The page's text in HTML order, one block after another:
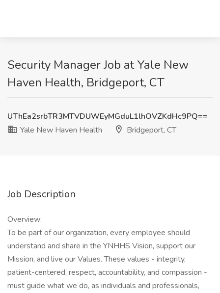
Security Manager Job at Yale New
Haven Health, Bridgeport, CT
UThEa2srbTR3MTVDUWEyMGduL1lhOVZKdHc9PQ==
Yale New Haven Health
Bridgeport, CT
Job Description
Overview:
To be part of our organization, every employee should
understand and share in the YNHHS Vision, support our
Mission, and live our Values. These values - integrity,
patient-centered, respect, accountability, and compassion -
must guide what we do, as individuals and professionals,